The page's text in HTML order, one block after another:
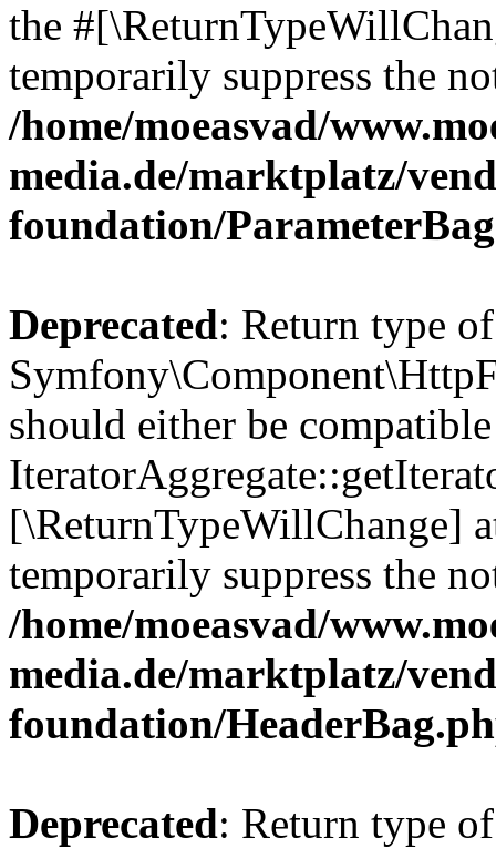
the
temporarily suppress the
/home/moeasvad/
media.de/marktplatz/
foundation/
Deprecated: Return type of
should either be
[\ReturnTypeWillChange]
temporarily suppress the
/home/moeasvad/
media.de/marktplatz/
foundation/
Deprecated: Return type of